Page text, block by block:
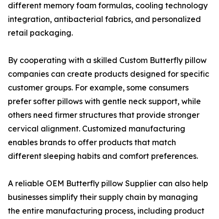
different memory foam formulas, cooling technology
integration, antibacterial fabrics, and personalized
retail packaging.
By cooperating with a skilled Custom Butterfly pillow
companies can create products designed for specific
customer groups. For example, some consumers
prefer softer pillows with gentle neck support, while
others need firmer structures that provide stronger
cervical alignment. Customized manufacturing
enables brands to offer products that match
different sleeping habits and comfort preferences.
A reliable OEM Butterfly pillow Supplier can also help
businesses simplify their supply chain by managing
the entire manufacturing process, including product